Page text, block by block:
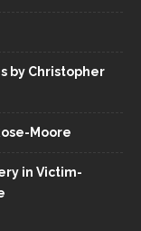
by Christopher
Moore
in Victim-